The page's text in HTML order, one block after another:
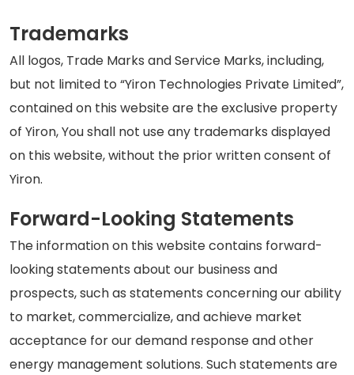
Trademarks
All logos, Trade Marks and Service Marks, including,
but not limited to “Yiron Technologies Private Limited”,
contained on this website are the exclusive property
of Yiron, You shall not use any trademarks displayed
on this website, without the prior written consent of
Yiron.
Forward-Looking Statements
The information on this website contains forward-
looking statements about our business and
prospects, such as statements concerning our ability
to market, commercialize, and achieve market
acceptance for our demand response and other
energy management solutions. Such statements are